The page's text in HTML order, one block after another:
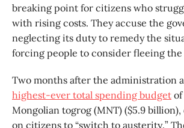
breaking point for citizens who
with rising costs. They accuse the
neglecting its duty to remedy the
forcing people to consider fleeing
Two months after the administration
highest-ever total spending budget
Mongolian togrog (MNT) ($5.9
on citizens to “switch to austerity.”